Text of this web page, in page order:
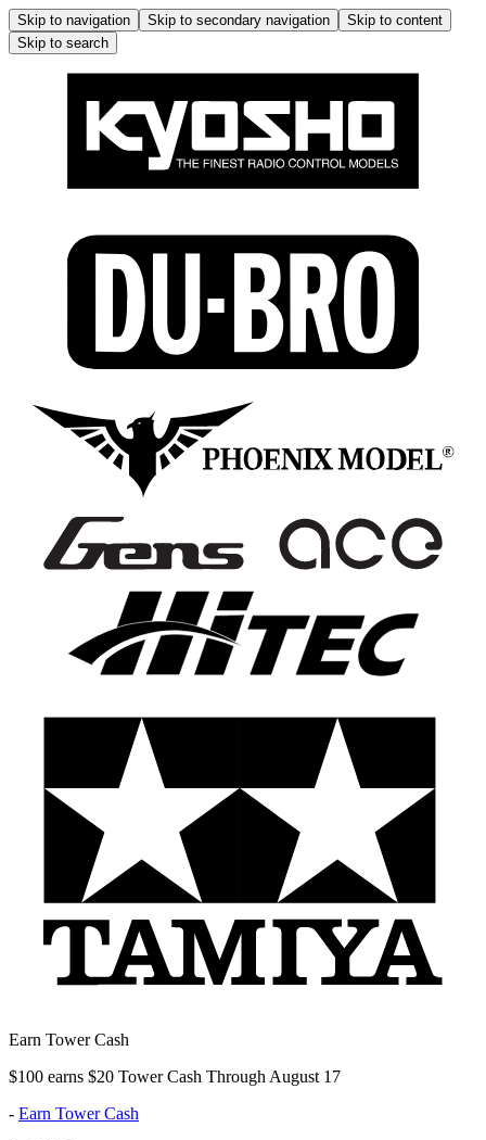
Skip to navigation Skip to secondary navigation
Skip to content
Skip to search
Earn Tower Cash
$100 earns $20 Tower Cash Through August 17
- Earn Tower Cash